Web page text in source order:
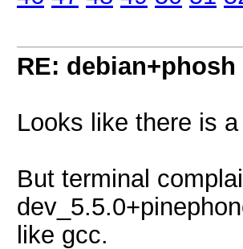
RE:
Looks like there is a
But terminal
like gcc.